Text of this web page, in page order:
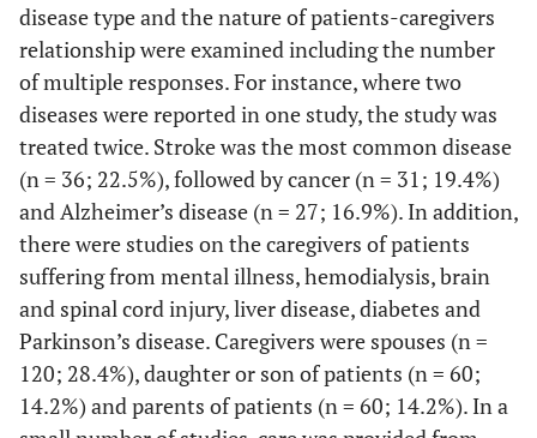
disease type and the nature of patients-caregivers
relationship were examined including the number
of multiple responses. For instance, where two
diseases were reported in one study, the study was
treated twice. Stroke was the most common disease
(n = 36; 22.5%), followed by cancer (n = 31; 19.4%)
and Alzheimer’s disease (n = 27; 16.9%). In addition,
there were studies on the caregivers of patients
suffering from mental illness, hemodialysis, brain
and spinal cord injury, liver disease, diabetes and
Parkinson’s disease. Caregivers were spouses (n =
120; 28.4%), daughter or son of patients (n = 60;
14.2%) and parents of patients (n = 60; 14.2%). In a